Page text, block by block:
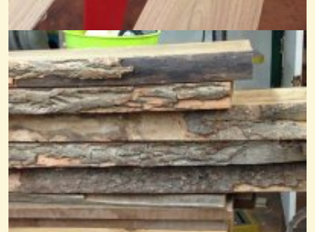
What A Friend We Have In Jesus
@Mandy
8 years ago - Comments: 5